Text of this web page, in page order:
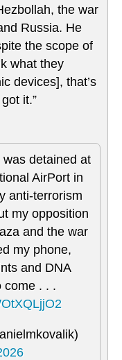
the war
Russia. He
the scope of
what they
devices], that’s
it.”
detained at
AirPort in
anti-terrorism
my opposition
and the war
my phone,
and DNA
come . . .